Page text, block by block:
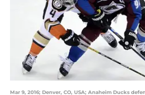
Mar 9, 2016; Denver, CO, USA; Anaheim Ducks